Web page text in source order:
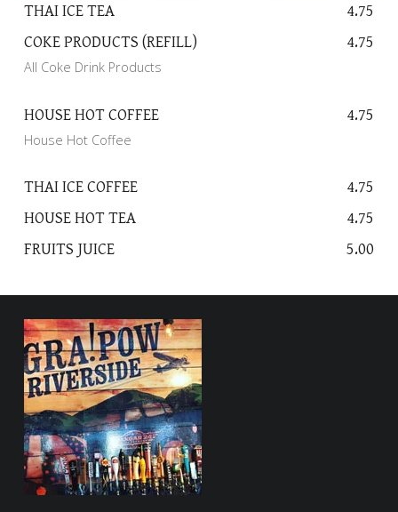
I
N
K
THAI ICE TEA
4.75
COKE PRODUCTS (REFILL)
4.75
All Coke Drink Products
HOUSE HOT COFFEE 4.75
House Hot Coffee
THAI ICE COFFEE
4.75
HOUSE HOT TEA
4.75
FRUITS JUICE
5.00
FOOTER SIDEBAR